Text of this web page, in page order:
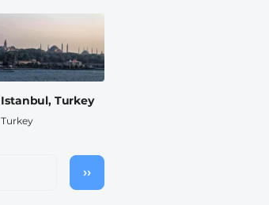
Istanbul, Turkey
Turkey
Next
page
››